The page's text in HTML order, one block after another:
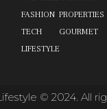
FASHION
TECH
LIFESTYLE
PROPERTIES
GOURMET
© 2024. All